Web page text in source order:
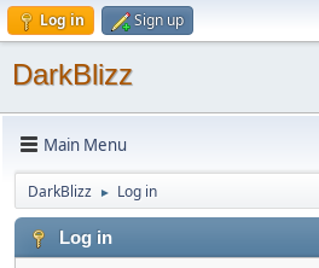
Log in Sign up
DarkBlizz
Main Menu
DarkBlizz ► Log in
Log in